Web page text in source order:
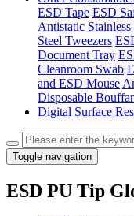
ESD Tape ESD
Antistatic Stainless
Steel Tweezers
Document Tray
Cleanroom Swab
and ESD Mouse
Disposable
Digital Surface
Toggle navigation
ESD PU Tip